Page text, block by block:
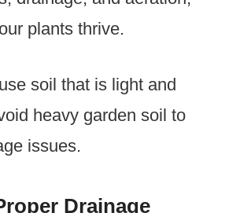
plants thrive.
soil that is light and
heavy garden soil to
issues.
Drainage